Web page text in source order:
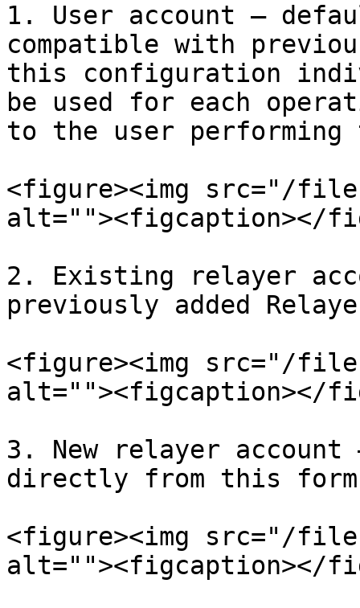
1. User account –
compatible with
this configuration
be used for each
to the user performing
<figure><img src="/files/
alt=""><figcaption></
2. Existing relayer
previously added
<figure><img src="/
alt=""><figcaption></
3. New relayer account
directly from this
<figure><img src="/files/
alt=""><figcaption></